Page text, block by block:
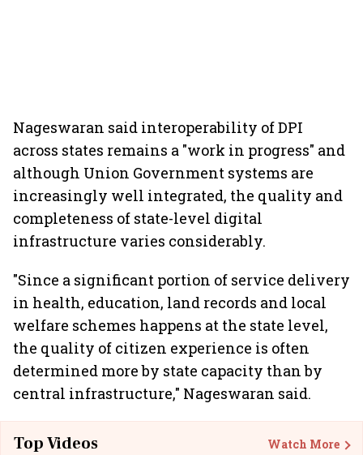
Nageswaran said interoperability of DPI
across states remains a "work in progress" and
although Union Government systems are
increasingly well integrated, the quality and
completeness of state-level digital
infrastructure varies considerably.
"Since a significant portion of service delivery
in health, education, land records and local
welfare schemes happens at the state level,
the quality of citizen experience is often
determined more by state capacity than by
central infrastructure," Nageswaran said.
Top Videos Watch More